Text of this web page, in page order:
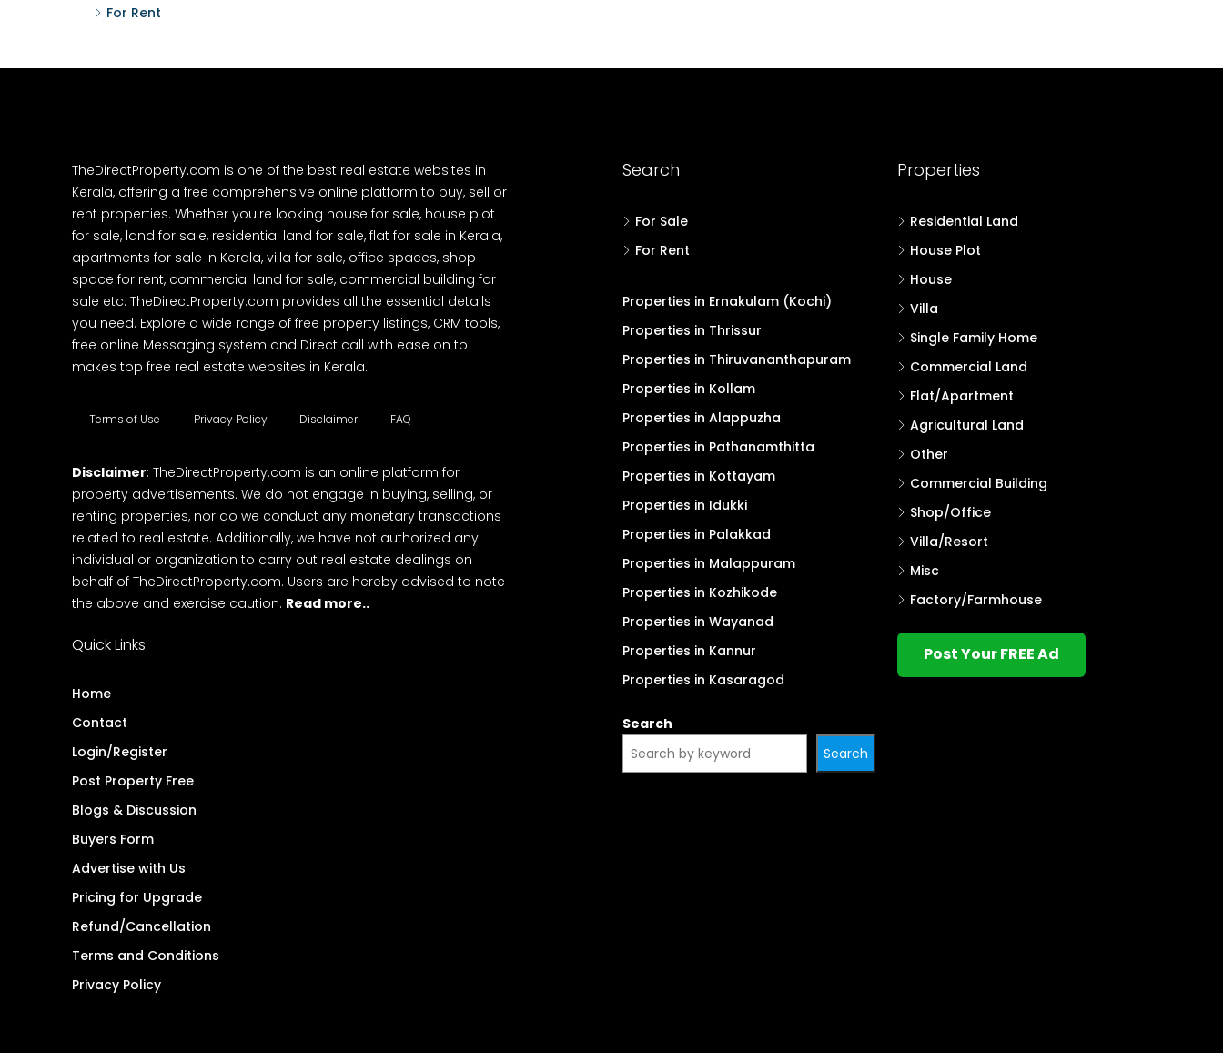
For Rent
TheDirectProperty.com is one of the best real estate websites in
Kerala, offering a free comprehensive online platform to buy, sell or
rent properties. Whether you're looking house for sale, house plot
for sale, land for sale, residential land for sale, flat for sale in Kerala,
apartments for sale in Kerala, villa for sale, office spaces, shop
space for rent, commercial land for sale, commercial building for
sale etc. TheDirectProperty.com provides all the essential details
you need. Explore a wide range of free property listings, CRM tools,
free online Messaging system and Direct call with ease on to
makes top free real estate websites in Kerala.
Terms of Use Privacy Policy Disclaimer FAQ
Disclaimer: TheDirectProperty.com is an online platform for
property advertisements. We do not engage in buying, selling, or
renting properties, nor do we conduct any monetary transactions
related to real estate. Additionally, we have not authorized any
individual or organization to carry out real estate dealings on
behalf of TheDirectProperty.com. Users are hereby advised to note
the above and exercise caution. Read more..
Quick Links
Home
Contact
Login/Register
Post Property Free
Blogs & Discussion
Buyers Form
Advertise with Us
Pricing for Upgrade
Refund/Cancellation
Terms and Conditions
Privacy Policy
Search
For Sale
For Rent
Properties in Ernakulam (Kochi)
Properties in Thrissur
Properties in Thiruvananthapuram
Properties in Kollam
Properties in Alappuzha
Properties in Pathanamthitta
Properties in Kottayam
Properties in Idukki
Properties in Palakkad
Properties in Malappuram
Properties in Kozhikode
Properties in Wayanad
Properties in Kannur
Properties in Kasaragod
Search
Search
Properties
Residential Land
House Plot
House
Villa
Single Family Home
Commercial Land
Flat/Apartment
Agricultural Land
Other
Commercial Building
Shop/Office
Villa/Resort
Misc
Factory/Farmhouse
Post Your FREE Ad